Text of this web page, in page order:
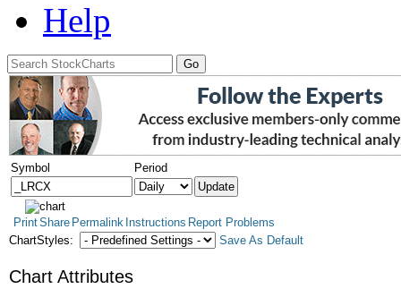
Help
Symbol Period
PrintShare Permalink Instructions Report Problems
ChartStyles:
Save As Default
Chart Attributes